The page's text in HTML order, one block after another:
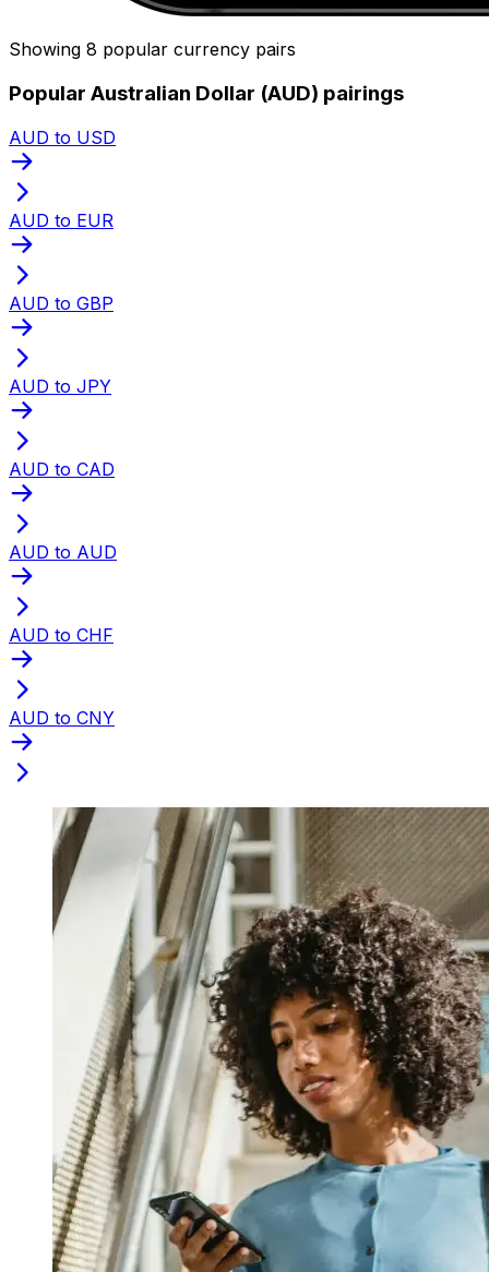
Showing 8 popular currency pairs
Popular Australian Dollar (AUD) pairings
AUD to USD
AUD to EUR
AUD to GBP
AUD to JPY
AUD to CAD
AUD to AUD
AUD to CHF
AUD to CNY